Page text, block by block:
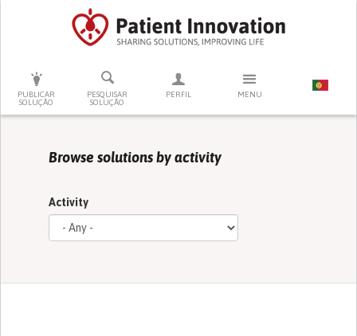
PUBLICAR
SOLUÇÃO
PESQUISAR
SOLUÇÃO
PERFIL MENU
PRESSIONE ENTER PARA PESQUISAR
Browse solutions by activity
Activity